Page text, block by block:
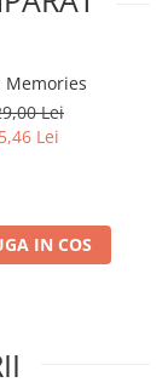
Memories
Lei
Lei
IN COS